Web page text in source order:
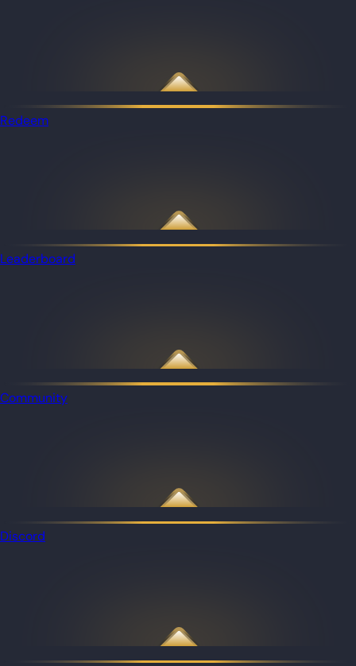
Redeem
Leaderboard
Community
Discord